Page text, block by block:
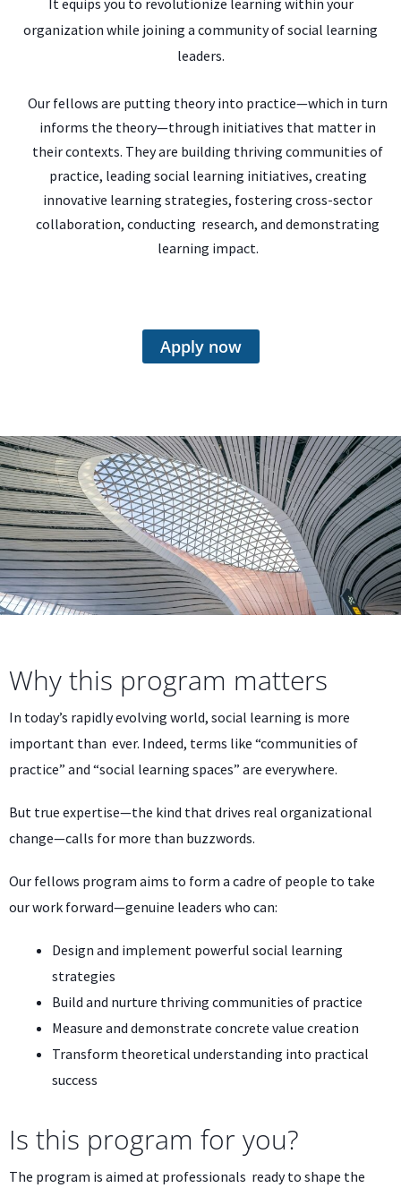
organization while joining a community of social learning
leaders.
Our fellows are putting theory into practice—which in turn
informs the theory—through initiatives that matter in
their contexts. They are building thriving communities of
practice, leading social learning initiatives, creating
innovative learning strategies, fostering cross-sector
collaboration, conducting research, and demonstrating
learning impact.
Apply now
Why this program matters
In today’s rapidly evolving world, social learning is more
important than ever. Indeed, terms like “communities of
practice” and “social learning spaces” are everywhere.
But true expertise—the kind that drives real organizational
change—calls for more than buzzwords.
Our fellows program aims to form a cadre of people to take
our work forward—genuine leaders who can:
Design and implement powerful social learning
strategies
Build and nurture thriving communities of practice
Measure and demonstrate concrete value creation
Transform theoretical understanding into practical
success
Is this program for you?
The program is aimed at professionals ready to shape the